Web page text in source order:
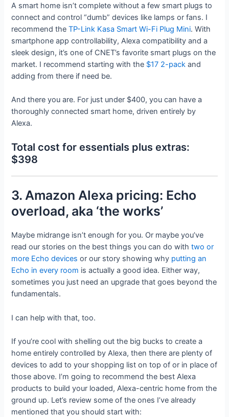
A smart home isn’t complete without a few smart plugs to
connect and control “dumb” devices like lamps or fans. I
recommend theTP-Link Kasa Smart Wi-Fi Plug Mini. With
smartphone app controllability, Alexa compatibility and a
sleek design, it’s one of CNET’s favorite smart plugs on the
market. I recommend starting with the $17 2-pack and
adding from there if need be.
And there you are. For just under $400, you can have a
thoroughly connected smart home, driven entirely by
Alexa.
Total cost for essentials plus extras:
$398
3. Amazon Alexa pricing: Echo
overload, aka ‘the works’
Maybe midrange isn’t enough for you. Or maybe you’ve
read our stories on the best things you can do withtwo or
more Echo devices or our story showing why putting an
Echo in every room is actually a good idea. Either way,
sometimes you just need an upgrade that goes beyond the
fundamentals.
I can help with that, too.
If you’re cool with shelling out the big bucks to create a
home entirely controlled by Alexa, then there are plenty of
devices to add to your shopping list on top of or in place of
those above. I’m going to recommend the best Alexa
products to build your loaded, Alexa-centric home from the
ground up. Let’s review some of the ones I’ve already
mentioned that you should start with: